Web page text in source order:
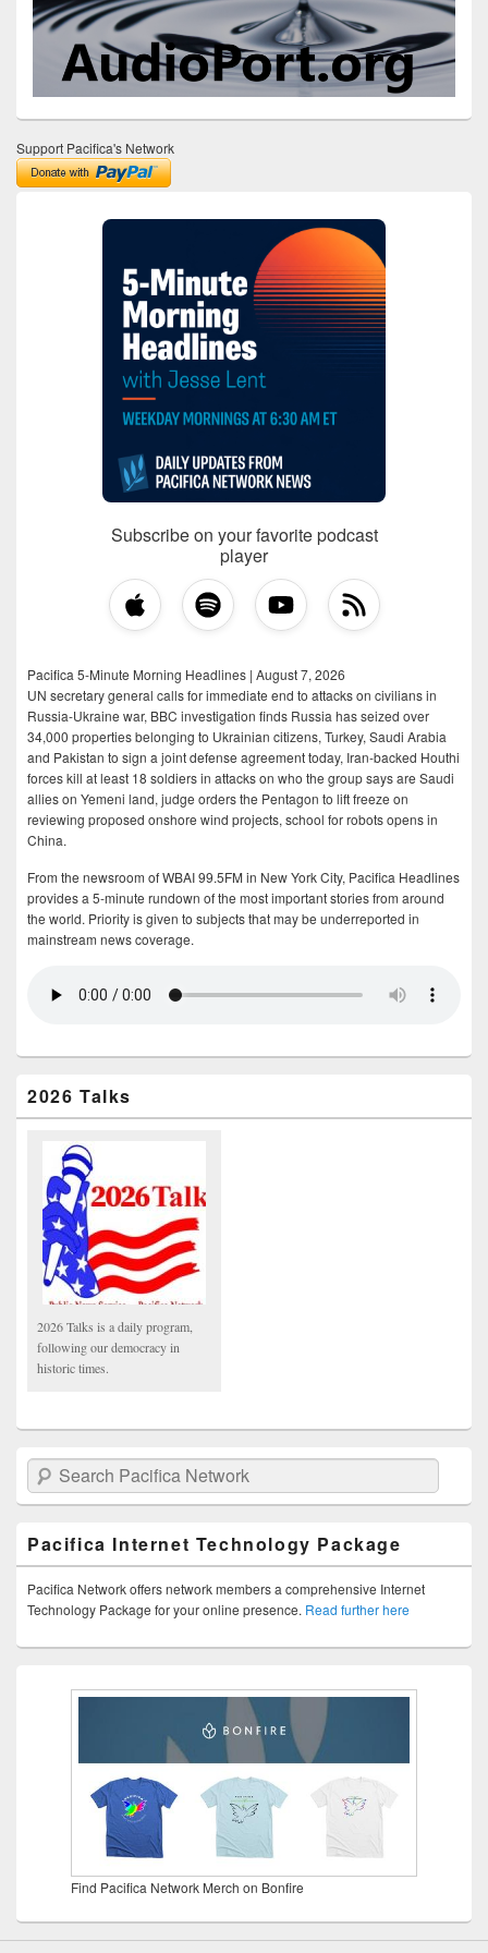
Support Pacifica's Network
Subscribe on your favorite podcast
player
Pacifica 5-Minute Morning Headlines | August 7, 2026
UN secretary general calls for immediate end to attacks on civilians in
Russia-Ukraine war, BBC investigation finds Russia has seized over
34,000 properties belonging to Ukrainian citizens, Turkey, Saudi Arabia
and Pakistan to sign a joint defense agreement today, Iran-backed Houthi
forces kill at least 18 soldiers in attacks on who the group says are Saudi
allies on Yemeni land, judge orders the Pentagon to lift freeze on
reviewing proposed onshore wind projects, school for robots opens in
China.
From the newsroom of WBAI 99.5FM in New York City, Pacifica Headlines
provides a 5-minute rundown of the most important stories from around
the world. Priority is given to subjects that may be underreported in
mainstream news coverage.
2026 Talks
2026 Talks is a daily program,
following our democracy in
historic times.
Search Pacifica Network
Pacifica Internet Technology Package
Pacifica Network offers network members a comprehensive Internet
Technology Package for your online presence. Read further here
Find Pacifica Network Merch on Bonfire